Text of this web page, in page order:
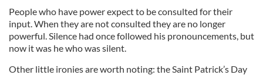
People who have power expect to be consulted for their
input. When they are not consulted they are no longer
powerful. Silence had once followed his pronouncements, but
now it was he who was silent.
Other little ironies are worth noting: the Saint Patrick’s Day